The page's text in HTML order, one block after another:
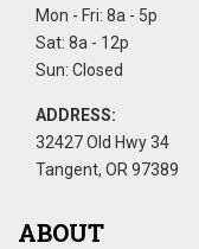
Mon - Fri: 8a - 5p
Sat: 8a - 12p
Sun: Closed
ADDRESS:
32427 Old Hwy 34
Tangent, OR 97389
ABOUT